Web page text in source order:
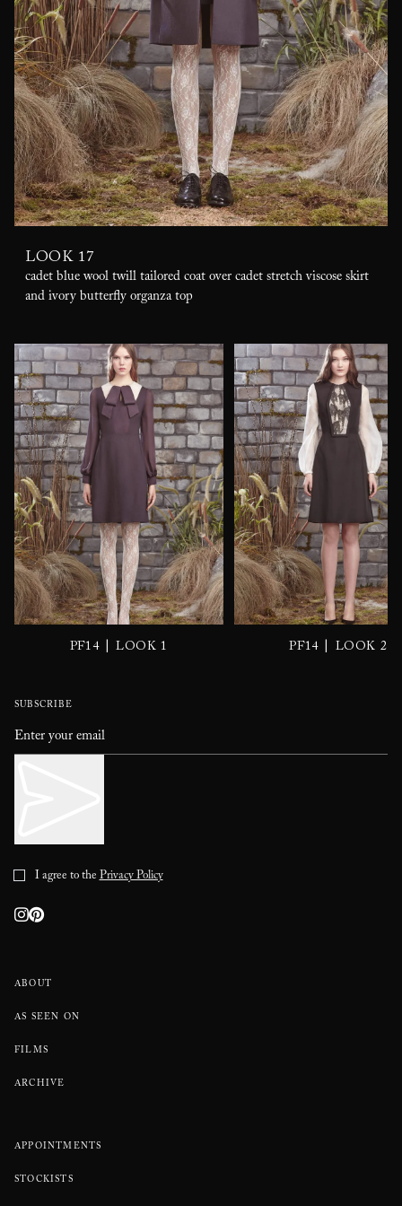
LOOK 17
cadet blue wool twill tailored coat over cadet stretch viscose skirt
and ivory butterfly organza top
PF14 LOOK 1 PF14 LOOK 2
ABOUT
AS SEEN ON
FILMS
ARCHIVE
APPOINTMENTS
STOCKISTS
SUBSCRIBE
I agree to thePrivacy Policy